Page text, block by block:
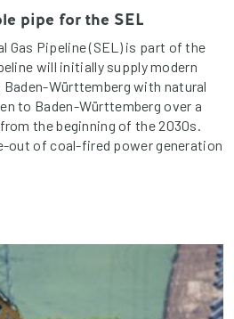
pipe for the SEL
Gas Pipeline (SEL) is part of the
will initially supply modern
Württemberg with natural
to Baden-Württemberg over a
the beginning of the 2030s.
out of coal-fired power generation